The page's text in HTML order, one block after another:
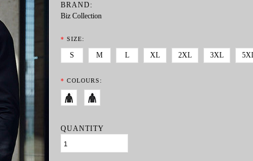
BRAND:
Biz Collection
* SIZE:
S M L XL 2XL 3XL
* COLOURS:
QUANTITY